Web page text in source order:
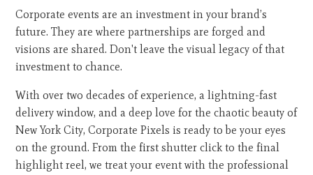
Corporate events are an investment in your brand’s
future. They are where partnerships are forged and
visions are shared. Don't leave the visual legacy of that
investment to chance.
With over two decades of experience, a lightning-fast
delivery window, and a deep love for the chaotic beauty of
New York City, Corporate Pixels is ready to be your eyes
on the ground. From the first shutter click to the final
highlight reel, we treat your event with the professional